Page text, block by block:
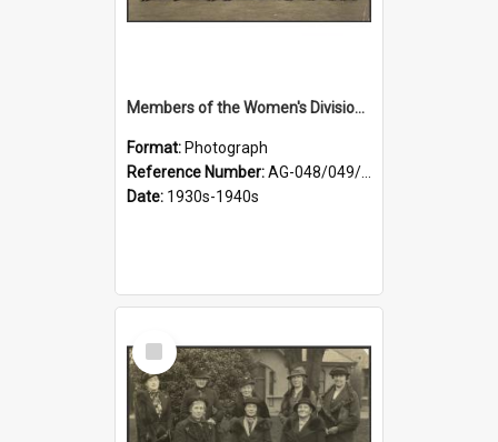
Members of the Women's Division of Federated Farmers in front of First Church, Dunedin
Format: Photograph
Reference Number:AG-048/049/003
Date: 1930s-1940s
Select
Item